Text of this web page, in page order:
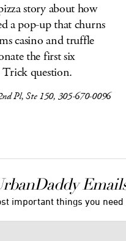
story about how
a pop-up that churns
casino and truffle
the first six
question.
Pl, Ste 150, 305-670-0096
important things you need